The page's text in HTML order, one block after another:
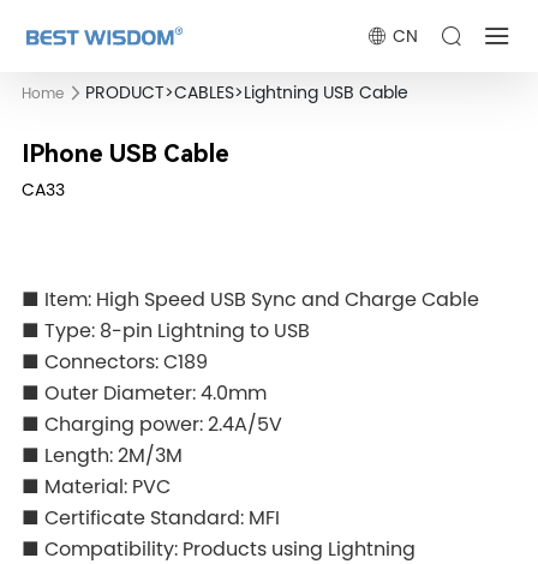
CN
Home PRODUCT>CABLES>Lightning USB Cable
IPhone USB Cable
CA33
■ Item: High Speed USB Sync and Charge Cable
■ Type: 8-pin Lightning to USB
■ Connectors: C189
■ Outer Diameter: 4.0mm
■ Charging power: 2.4A/5V
■ Length: 2M/3M
■ Material: PVC
■ Certificate Standard: MFI
■ Compatibility: Products using Lightning